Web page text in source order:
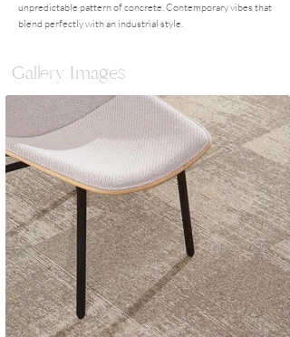
unpredictable pattern of concrete. Contemporary vibes that
blend perfectly with an industrial style.
Gallery Images